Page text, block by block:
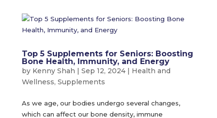
Top 5 Supplements for Seniors: Boosting
Bone Health, Immunity, and Energy
by Kenny Shah | Sep 12, 2024| Health and
Wellness, Supplements
As we age, our bodies undergo several changes,
which can affect our bone density, immune